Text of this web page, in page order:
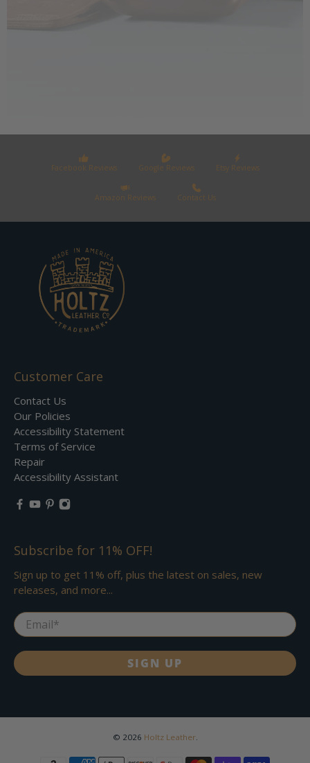
Facebook Reviews Google Reviews Etsy Reviews
Amazon Reviews Contact Us
Customer Care
Contact Us
Our Policies
Accessibility Statement
Terms of Service
Repair
Accessibility Assistant
Subscribe for 11% OFF!
Sign up to get 11% off, plus the latest on sales, new
releases, and more...
Email
SIGN UP
© 2026 Holtz Leather.